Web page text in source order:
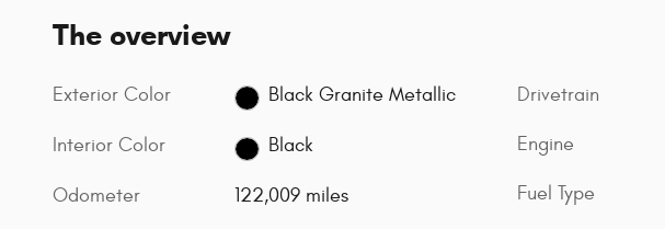
The overview
Exterior Color Black Granite Metallic
Interior Color Black
Odometer 122,009 miles
Drivetrain
Engine
Fuel Type